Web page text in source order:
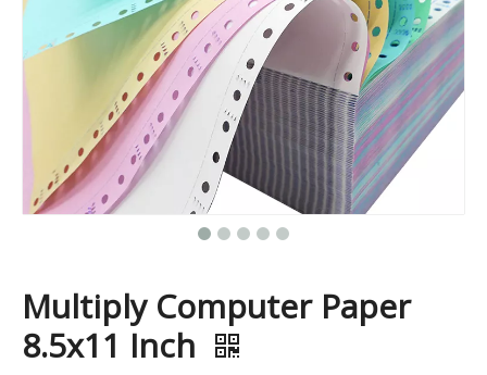
Multiply Computer Paper
8.5x11 Inch